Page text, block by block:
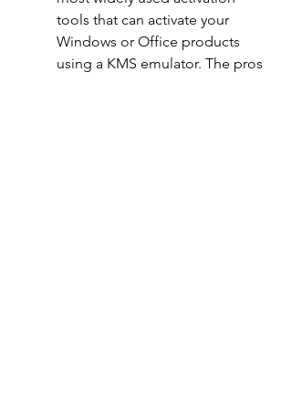
tools that can activate your
Windows or Office products
using a KMS emulator. The pros